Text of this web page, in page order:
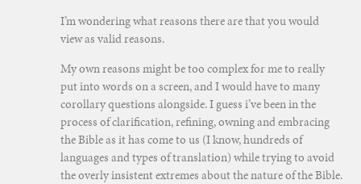
I’m wondering what reasons there are that you would
view as valid reasons.
My own reasons might be too complex for me to really
put into words on a screen, and I would have to many
corollary questions alongside. I guess i’ve been in the
process of clarification, refining, owning and embracing
the Bible as it has come to us (I know, hundreds of
languages and types of translation) while trying to avoid
the overly insistent extremes about the nature of the Bible.